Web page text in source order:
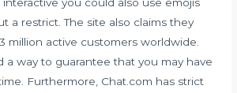
a restrict. The site also claims they
million active customers worldwide.
a way to guarantee that you may have
Furthermore, Chat.com has strict